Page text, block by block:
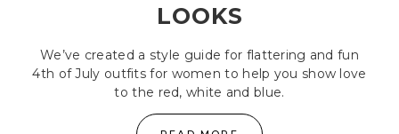
LOOKS
We’ve created a style guide for flattering and fun
4th of July outfits for women to help you show love
to the red, white and blue.